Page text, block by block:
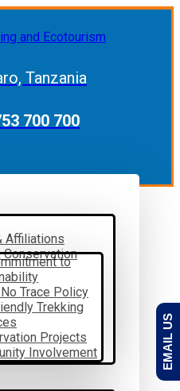
Tanzania
700 700
Affiliations
Conservation
to
Trace Policy
Trekking
Projects
Involvement
EMAIL US